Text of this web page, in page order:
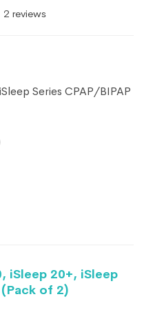
2 reviews
Series CPAP/BIPAP
iSleep 20+, iSleep
of 2)